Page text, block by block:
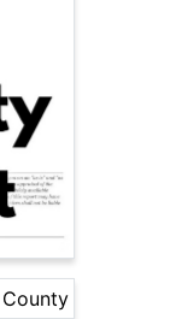
County